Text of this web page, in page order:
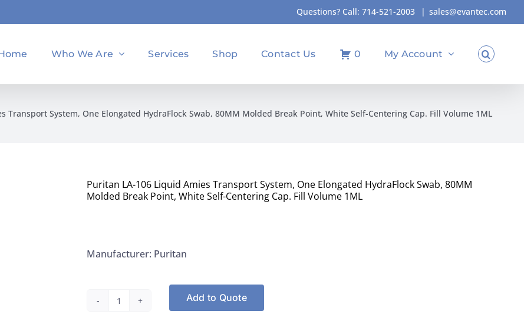
Questions? Call: 714-521-2003 | sales@evantec.com
Who We Are Services Shop Contact Us 0 My Account
Transport System, One Elongated HydraFlock Swab, 80MM Molded Break Point, White Self-Centering Cap. Fill Volume 1ML
Puritan LA-106 Liquid Amies Transport System, One Elongated HydraFlock Swab, 80MM
Molded Break Point, White Self-Centering Cap. Fill Volume 1ML
Manufacturer: Puritan
Puritan
Add to Quote